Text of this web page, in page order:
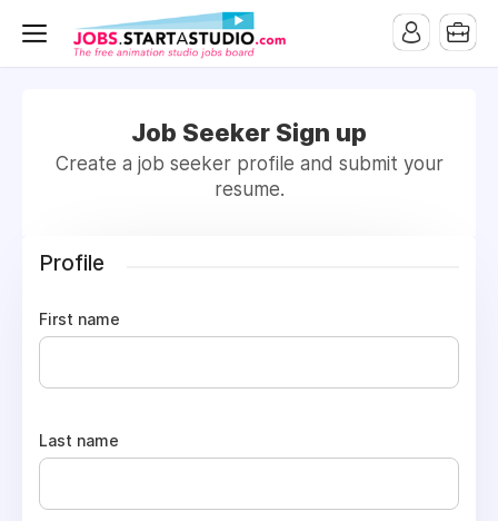
Job Seeker Sign up
Create a job seeker profile and submit your
resume.
Profile
First name
Last name